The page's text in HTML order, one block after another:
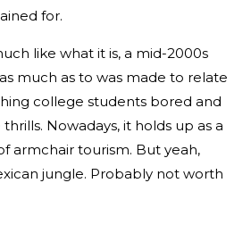
for.
like what it is, a mid-2000s
much as to was made to relate
college students bored and
Nowadays, it holds up as a
armchair tourism. But yeah,
jungle. Probably not worth